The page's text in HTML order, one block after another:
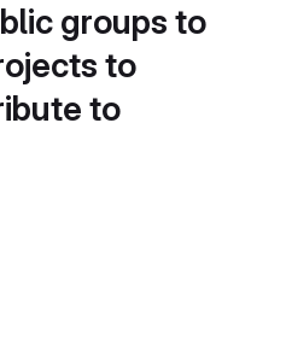
groups to
to
to